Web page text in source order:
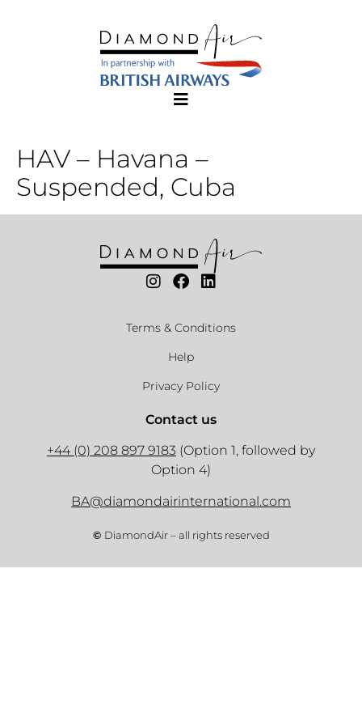
HAV – Havana –
Suspended, Cuba
Terms & Conditions
Help
Privacy Policy
Contact us
+44 (0) 208 897 9183 (Option 1, followed by
Option 4)
BA@diamondairinternational.com
© DiamondAir – all rights reserved